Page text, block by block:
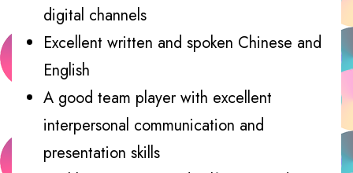
digital channels
Excellent written and spoken Chinese and
English
A good team player with excellent
interpersonal communication and
presentation skills